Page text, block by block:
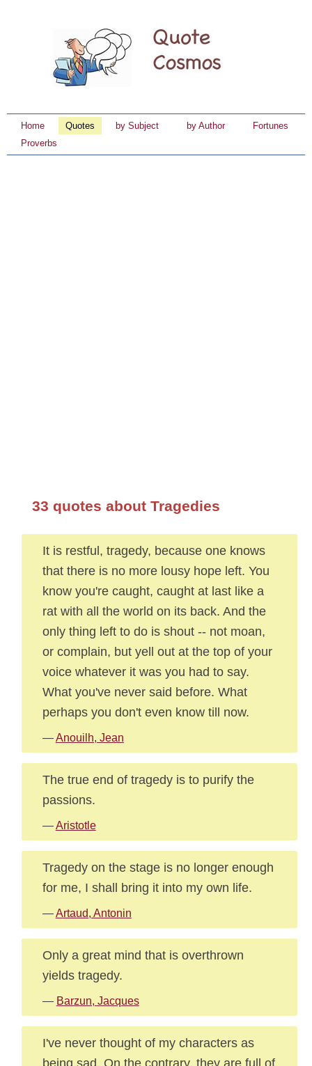
Home Quotes by Subject by Author
Fortunes
Proverbs
33 quotes about Tragedies
It is restful, tragedy, because one knows
that there is no more lousy hope left. You
know you're caught, caught at last like a
rat with all the world on its back. And the
only thing left to do is shout -- not moan,
or complain, but yell out at the top of your
voice whatever it was you had to say.
What you've never said before. What
perhaps you don't even know till now.
—Anouilh, Jean
The true end of tragedy is to purify the
passions.
—Aristotle
Tragedy on the stage is no longer enough
for me, I shall bring it into my own life.
—Artaud, Antonin
Only a great mind that is overthrown
yields tragedy.
— Barzun, Jacques
I've never thought of my characters as
being sad. On the contrary, they are full of